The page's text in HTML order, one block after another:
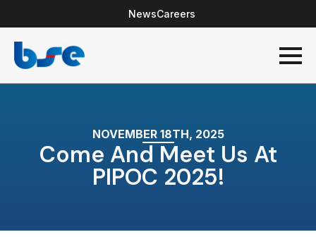
NewsCareers
NOVEMBER 18TH, 2025
Come And Meet Us At
PIPOC 2025!